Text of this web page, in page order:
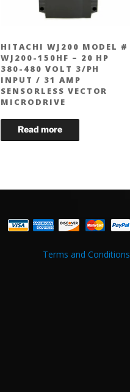
HITACHI WJ200 MODEL #
WJ200-150HF – 20 HP
380-480 VOLT 3/PH
INPUT / 31 AMP
SENSORLESS VECTOR
MICRODRIVE
Terms and Conditions